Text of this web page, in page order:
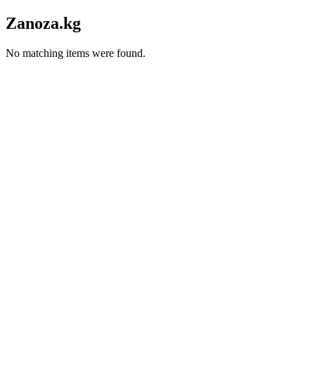
Zanoza.kg
No matching items were found.